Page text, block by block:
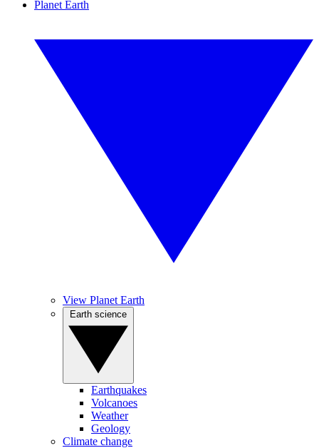
Planet Earth
View Planet Earth
Earthquakes
Volcanoes
Weather
Geology
Climate change